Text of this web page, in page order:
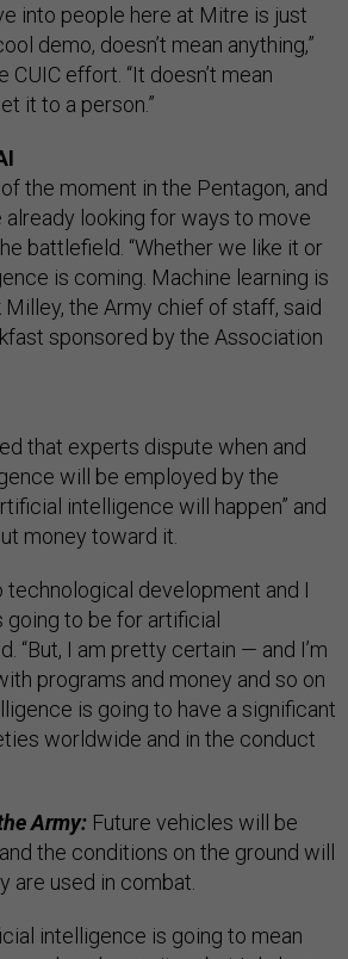
into people here at Mitre is just
demo, doesn’t mean anything,”
CUIC effort. “It doesn’t mean
it to a person.”
the moment in the Pentagon, and
looking for ways to move
battlefield. “Whether we like it or
is coming. Machine learning is
Milley, the Army chief of staff, said
sponsored by the Association
that experts dispute when and
will be employed by the
intelligence will happen” and
money toward it.
technological development and I
going to be for artificial
“But, I am pretty certain — and I’m
programs and money and so on
is going to have a significant
worldwide and in the conduct
Army: Future vehicles will be
the conditions on the ground will
are used in combat.
intelligence is going to mean